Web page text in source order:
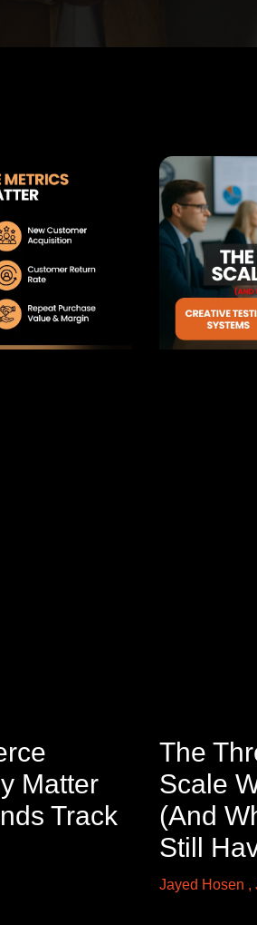
Matter
Track
The
Scale
(And
Still
Jayed Hosen